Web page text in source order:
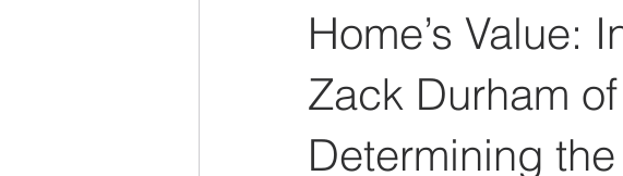
Tips for moving Uncategorized
Rental Properties Sellers Things to Do in
Home’s Value:
Zack Durham
Determining